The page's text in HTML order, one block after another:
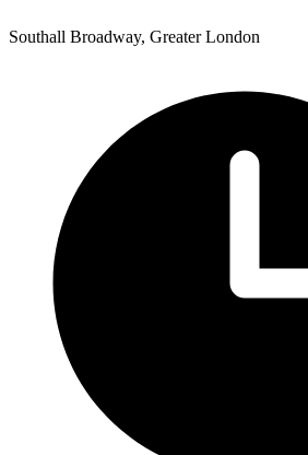
Southall Broadway, Greater London